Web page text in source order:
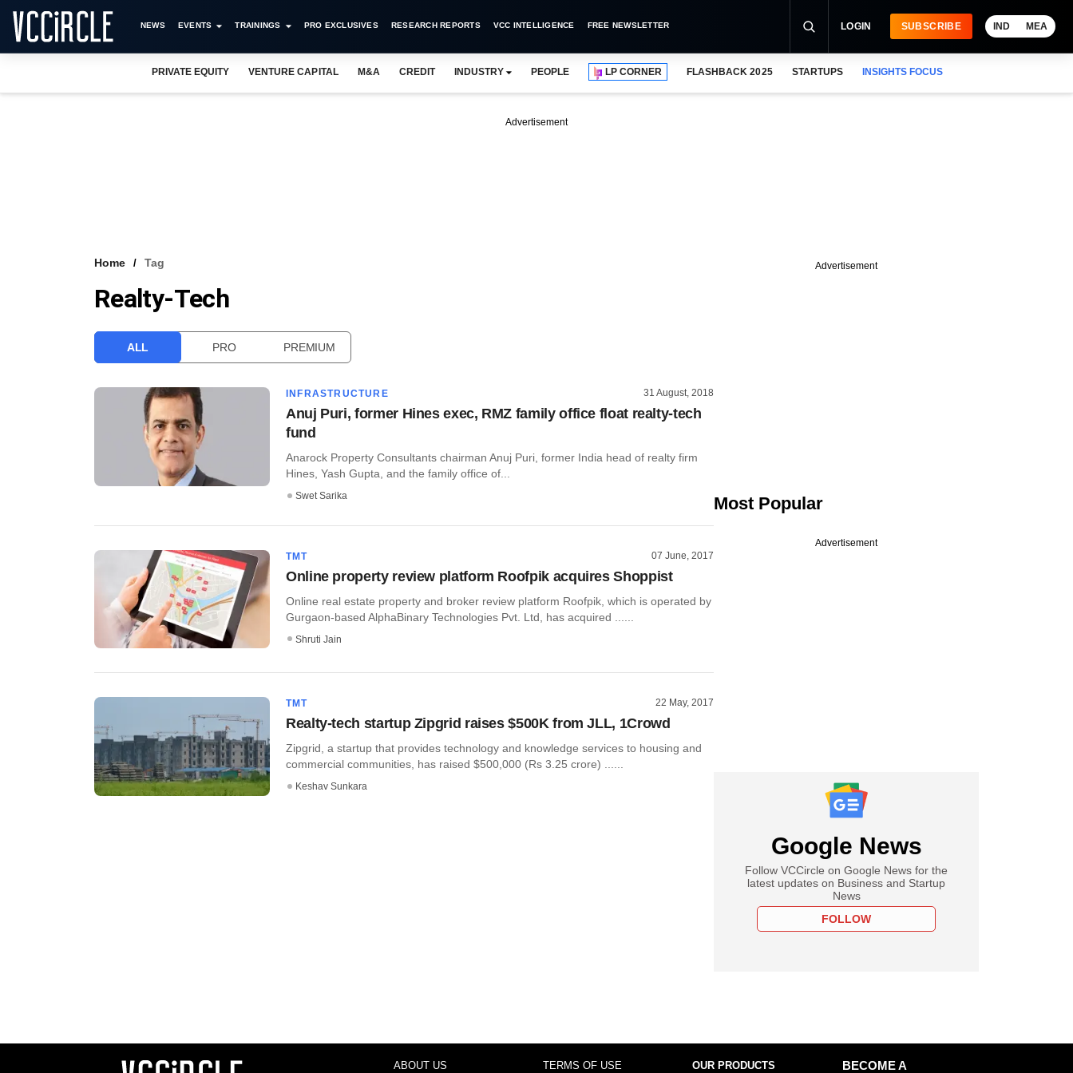
NEWS EVENTS TRAININGS PRO EXCLUSIVES RESEARCH REPORTS VCC INTELLIGENCE FREE NEWSLETTER LOGIN SUBSCRIBE IND MEA
PRIVATE EQUITY VENTURE CAPITAL M&A CREDIT INDUSTRY PEOPLE LP CORNER FLASHBACK 2025 STARTUPS INSIGHTS FOCUS
Advertisement
Home Tag
Realty-Tech
ALL PRO PREMIUM
INFRASTRUCTURE 31 August, 2018
Anuj Puri, former Hines exec, RMZ family office float realty-tech
fund
Anarock Property Consultants chairman Anuj Puri, former India head of realty firm
Hines, Yash Gupta, and the family office of...
Swet Sarika
TMT 07 June, 2017
Online property review platform Roofpik acquires Shoppist
Online real estate property and broker review platform Roofpik, which is operated by
Gurgaon-based AlphaBinary Technologies Pvt. Ltd, has acquired ......
Shruti Jain
TMT 22 May, 2017
Realty-tech startup Zipgrid raises $500K from JLL, 1Crowd
Zipgrid, a startup that provides technology and knowledge services to housing and
commercial communities, has raised $500,000 (Rs 3.25 crore) ......
Keshav Sunkara
Advertisement
Most Popular
Advertisement
Google News
Follow VCCircle on Google News for the
latest updates on Business and Startup
News
FOLLOW
ABOUT US TERMS OF USE OUR PRODUCTS
BECOME A